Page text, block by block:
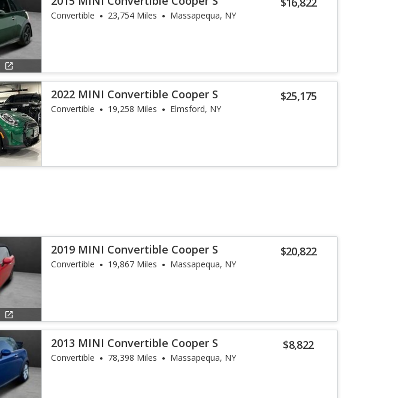
Convertible 23,754 Miles Massapequa, NY
$25,175
2022 MINI Convertible Cooper S
Convertible 19,258 Miles Elmsford, NY
$20,822
2019 MINI Convertible Cooper S
Convertible 19,867 Miles Massapequa, NY
$8,822
2013 MINI Convertible Cooper S
Convertible 78,398 Miles Massapequa, NY